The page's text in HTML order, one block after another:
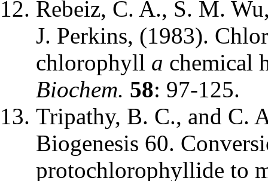
Rebeiz, C. A., S. M.
J. Perkins, (1983).
chlorophyll a chemical
Biochem. 58: 97-125.
Tripathy, B. C., and C.
Biogenesis 60.
protochlorophyllide to